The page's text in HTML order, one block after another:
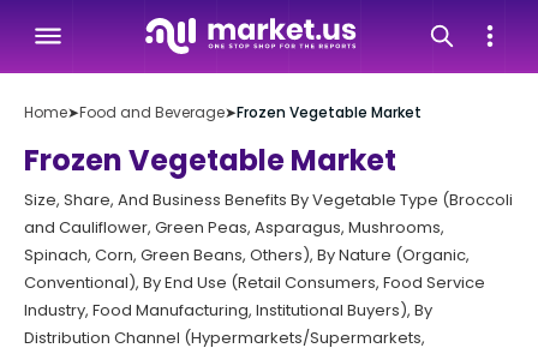
Home➤Food and Beverage➤Frozen Vegetable Market
Frozen Vegetable Market
Size, Share, And Business Benefits By Vegetable Type (Broccoli
and Cauliflower, Green Peas, Asparagus, Mushrooms,
Spinach, Corn, Green Beans, Others), By Nature (Organic,
Conventional), By End Use (Retail Consumers, Food Service
Industry, Food Manufacturing, Institutional Buyers), By
Distribution Channel (Hypermarkets/Supermarkets,